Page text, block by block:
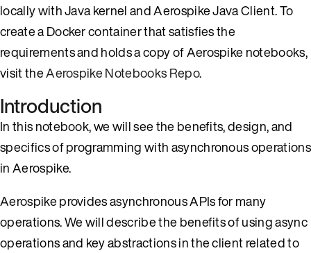
locally with Java kernel and Aerospike Java Client. To
create a Docker container that satisfies the
requirements and holds a copy of Aerospike notebooks,
visit theAerospike Notebooks Repo.
Introduction
In this notebook, we will see the benefits, design, and
specifics of programming with asynchronous operations
in Aerospike.
Aerospike provides asynchronous APIs for many
operations. We will describe the benefits of using async
operations and key abstractions in the client related to